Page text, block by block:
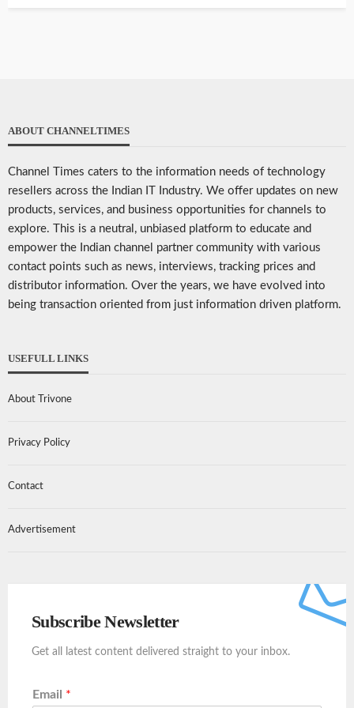
ABOUT CHANNELTIMES
Channel Times caters to the information needs of technology
resellers across the Indian IT Industry. We offer updates on new
products, services, and business opportunities for channels to
explore. This is a neutral, unbiased platform to educate and
empower the Indian channel partner community with various
contact points such as news, interviews, tracking prices and
distributor information. Over the years, we have evolved into
being transaction oriented from just information driven platform.
USEFULL LINKS
About Trivone
Privacy Policy
Contact
Advertisement
Subscribe Newsletter
Get all latest content delivered straight to your inbox.
Email *